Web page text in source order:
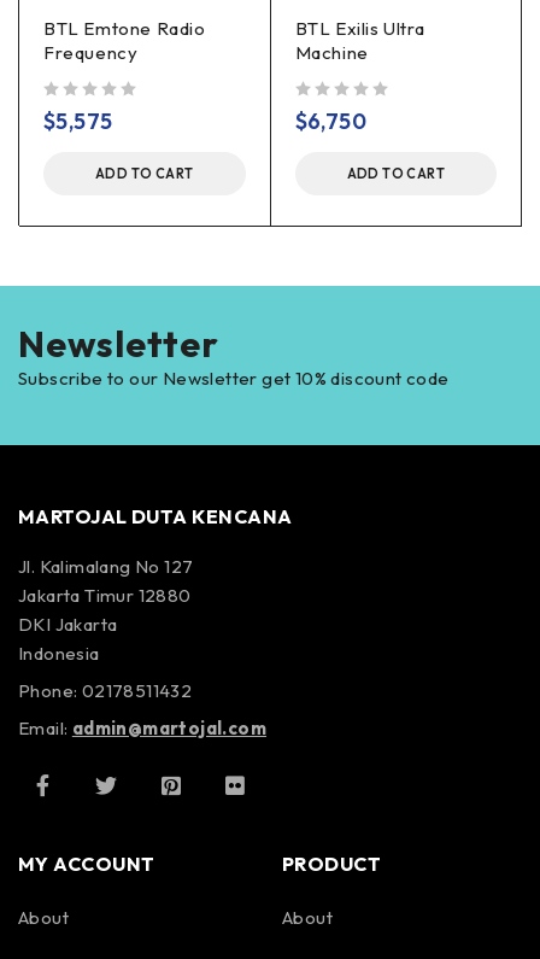
BTL Emtone Radio
Frequency
$5,575
ADD TO CART
BTL Exilis Ultra
Machine
$6,750
ADD TO CART
Newsletter
Subscribe to our Newsletter get 10% discount code
MARTOJAL DUTA KENCANA
Jl. Kalimalang No 127
Jakarta Timur 12880
DKI Jakarta
Indonesia
Phone: 02178511432
Email: admin@martojal.com
MY ACCOUNT
About
PRODUCT
About